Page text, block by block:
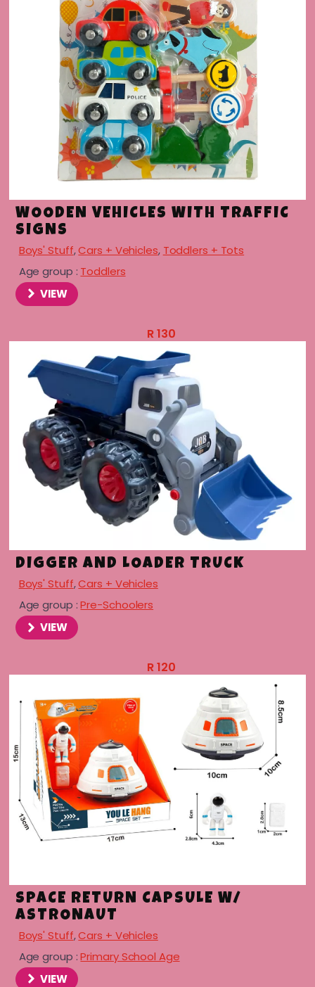
WOODEN VEHICLES WITH TRAFFIC
SIGNS
Boys' Stuff,Cars + Vehicles, Toddlers + Tots
Age group : Toddlers
VIEW
R130
DIGGER AND LOADER TRUCK
Boys' Stuff,Cars + Vehicles
Age group :Pre-Schoolers
VIEW
R120
SPACE RETURN CAPSULE W/
ASTRONAUT
Boys' Stuff,Cars + Vehicles
Age group :Primary School Age
VIEW